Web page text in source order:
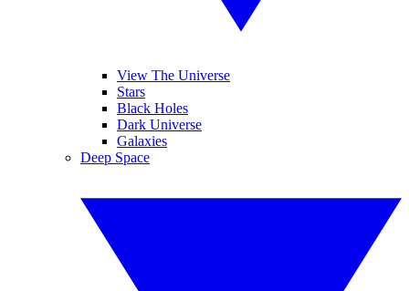
View The Universe
Stars
Black Holes
Dark Universe
Galaxies
Deep Space